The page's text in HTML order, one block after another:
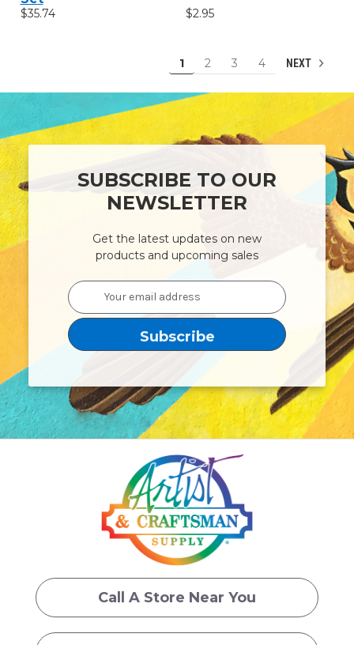
$35.74 $2.95
1 2 3 4 NEXT
SUBSCRIBE TO OUR
NEWSLETTER
Get the latest updates on new
products and upcoming sales
Email
Address
Call A Store Near You